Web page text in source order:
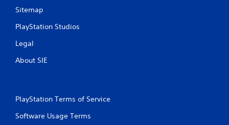
Sitemap
PlayStation Studios
Legal
About SIE
PlayStation Terms of Service
Software Usage Terms